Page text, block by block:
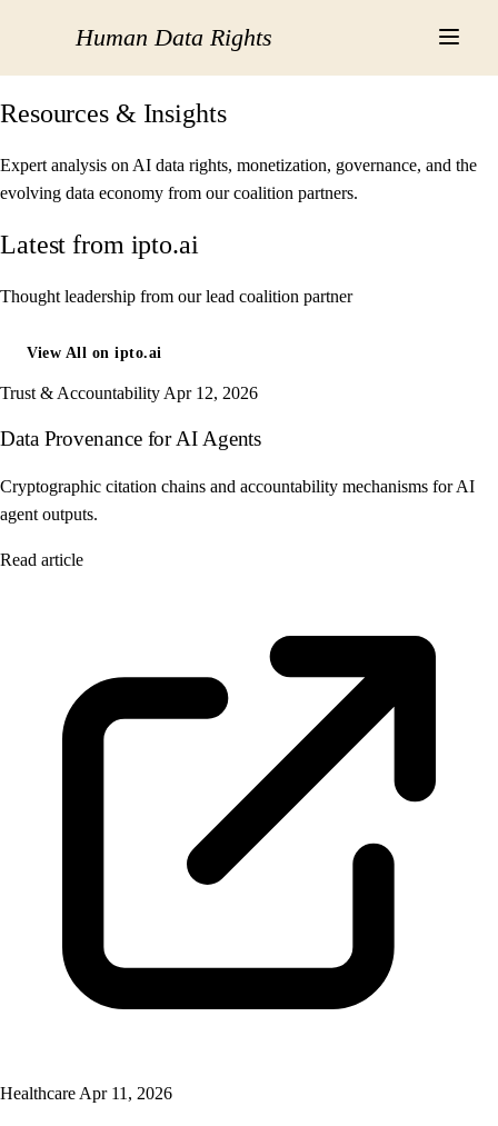
Human Data Rights
Resources & Insights
Expert analysis on AI data rights, monetization, governance, and the
evolving data economy from our coalition partners.
Latest from ipto.ai
Thought leadership from our lead coalition partner
View All on ipto.ai
Trust & Accountability Apr 12, 2026
Data Provenance for AI Agents
Cryptographic citation chains and accountability mechanisms for AI
agent outputs.
Read article
Healthcare Apr 11, 2026